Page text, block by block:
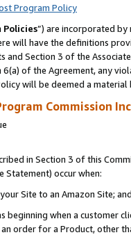
Program Policy
Policies”) are incorporated by
will have the definitions
and Section 3 of the
of the Agreement, any
will be deemed a material
Commission
in Section 3 of this
Statement) occur when:
Site to an Amazon Site; and
beginning when a
order for a Product, other